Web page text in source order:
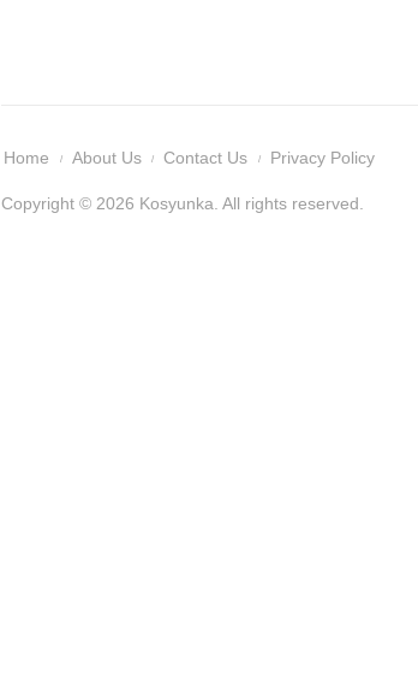
Home About Us Contact Us Privacy Policy
Copyright © 2026 Kosyunka. All rights reserved.